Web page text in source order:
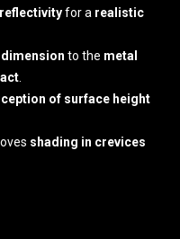
for a realistic
to the metal
.
of surface height
shading in crevices